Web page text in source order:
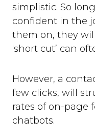
simplistic. So
confident in the
them on, they
‘short cut’ can
However, a
few clicks, will
rates of on-page
chatbots.